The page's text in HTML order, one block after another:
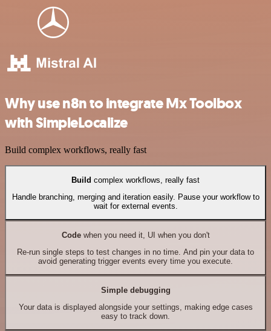
Why use n8n to integrate Mx Toolbox
with SimpleLocalize
Build complex workflows, really fast
Build complex workflows, really fast
Handle branching, merging and iteration easily. Pause your workflow to
wait for external events.
Codewhen you need it, UI when you don't
Re-run single steps to test changes in no time. And pin your data to
avoid generating trigger events every time you execute.
Simple debugging
Your data is displayed alongside your settings, making edge cases
easy to track down.